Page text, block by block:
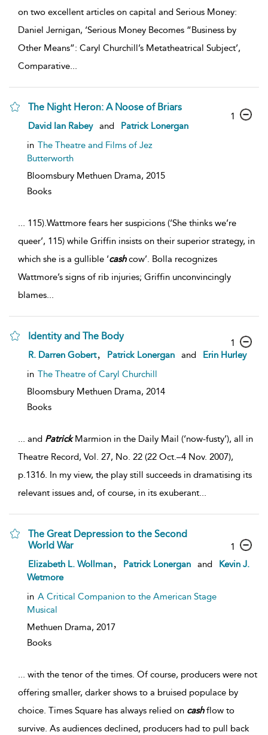
on two excellent articles on capital and Serious Money:
Daniel Jernigan, ‘Serious Money Becomes “Business by
Other Means”: Caryl Churchill’s Metatheatrical Subject’,
Comparative...
The Night Heron: A Noose of Briars
David Ian Rabey and
Patrick Lonergan
in The Theatre and Films of Jez
Butterworth
Bloomsbury Methuen Drama, 2015
Books
1
... 115).Wattmore fears her suspicions (‘She thinks we’re
queer’, 115) while Griffin insists on their superior strategy, in
which she is a gullible ‘cashcow’. Bolla recognizes
Wattmore’s signs of rib injuries; Griffin unconvincingly
blames...
Identity and The Body
R. Darren Gobert Patrick Lonergan and
Erin Hurley
in The Theatre of Caryl Churchill
Bloomsbury Methuen Drama, 2014
Books
1
... and PatrickMarmion in the Daily Mail (‘now-fusty’), all in
Theatre Record, Vol. 27, No. 22 (22 Oct.–4 Nov. 2007),
p.1316. In my view, the play still succeeds in dramatising its
relevant issues and, of course, in its exuberant...
The Great Depression to the Second
World War
Elizabeth L. Wollman Patrick Lonergan and
Kevin J.
Wetmore
in A Critical Companion to the American Stage
Musical
Methuen Drama, 2017
Books
1
... with the tenor of the times. Of course, producers were not
offering smaller, darker shows to a bruised populace by
choice. Times Square has always relied on cashflow to
survive. As audiences declined, producers had to pull back